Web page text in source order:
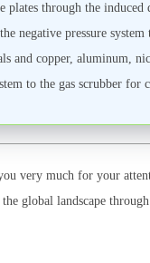
plates through the
negative pressure
and copper, aluminum,
to the gas scrubber
very much for your
global landscape